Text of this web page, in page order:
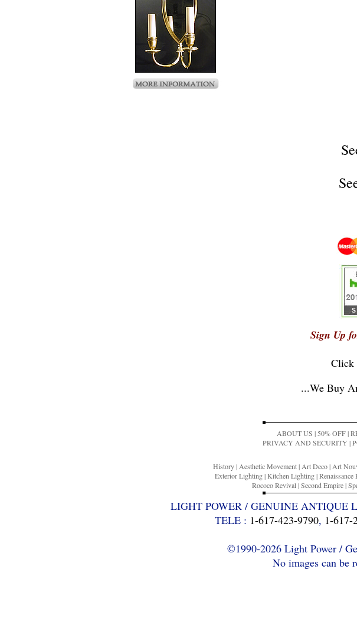
Sign Up
Click
...We Buy
ABOUT US | 50% OFF|
PRIVACY AND SECURITY |
History| Aesthetic Movement| Art Deco| Art
Exterior Lighting|Kitchen Lighting|Renaissance
Rococo Revival|Second Empire|
LIGHT POWER / GENUINE ANTIQUE
TELE : 1-617-423-9790, 1-617-
©1990-2026 Light Power /
No images can be